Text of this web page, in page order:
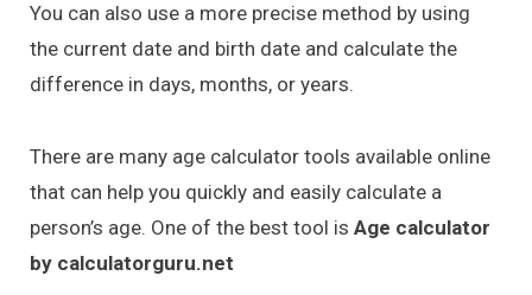
You can also use a more precise method by using
the current date and birth date and calculate the
difference in days, months, or years.
There are many age calculator tools available online
that can help you quickly and easily calculate a
person’s age. One of the best tool is Age calculator
by calculatorguru.net